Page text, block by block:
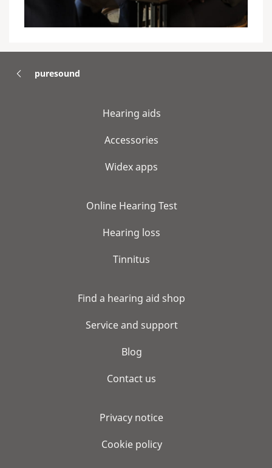
puresound
Hearing aids
Accessories
Widex apps
Online Hearing Test
Hearing loss
Tinnitus
Find a hearing aid shop
Service and support
Blog
Contact us
Privacy notice
Cookie policy